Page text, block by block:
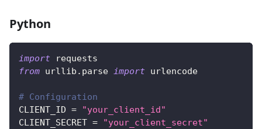
Python
import requests
from urllib . parse import urlencode
# Configuration
CLIENT_ID =
"your_client_id"
CLIENT_SECRET =
"your_client_secret"